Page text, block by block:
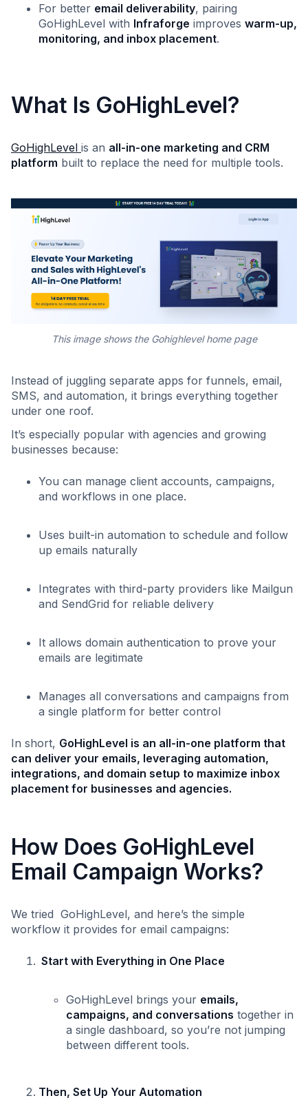
For better email deliverability, pairing
GoHighLevel with Infraforge improves warm-up,
monitoring, and inbox placement.
What Is GoHighLevel?
GoHighLevel is an all-in-one marketing and CRM
platform built to replace the need for multiple tools.
This image shows the Gohighlevel home page
Instead of juggling separate apps for funnels, email,
SMS, and automation, it brings everything together
under one roof.
It’s especially popular with agencies and growing
businesses because:
You can manage client accounts, campaigns,
and workflows in one place.
Uses built-in automation to schedule and follow
up emails naturally
Integrates with third-party providers like Mailgun
and SendGrid for reliable delivery
It allows domain authentication to prove your
emails are legitimate
Manages all conversations and campaigns from
a single platform for better control
In short, GoHighLevel is an all-in-one platform that
can deliver your emails, leveraging automation,
integrations, and domain setup to maximize inbox
placement for businesses and agencies.
How Does GoHighLevel
Email Campaign Works?
We tried GoHighLevel, and here’s the simple
workflow it provides for email campaigns:
Start with Everything in One Place
GoHighLevel brings your emails,
campaigns, and conversations together in
a single dashboard, so you’re not jumping
between different tools.
Then, Set Up Your Automation